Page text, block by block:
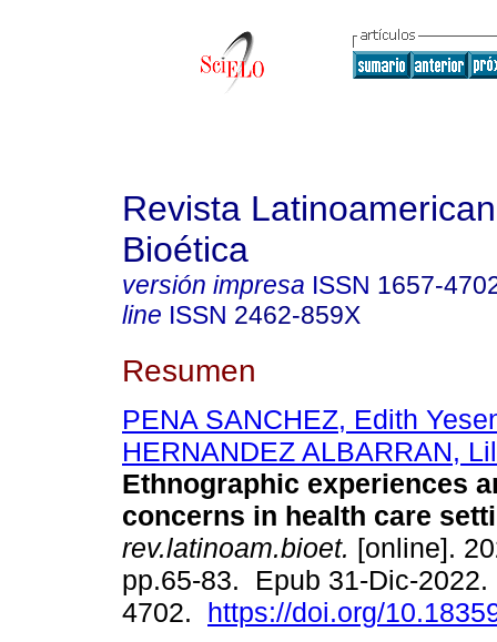
Revista
Bioética
versión impresa ISSN 1657-
line ISSN 2462-859X
Resumen
PENA SANCHEZ, Edith
HERNANDEZ ALBARRAN,
Ethnographic experiences
concerns in health care
rev.latinoam.bioet. [online].
pp.65-83. Epub 31-Dic-2022.
4702. https://doi.org/